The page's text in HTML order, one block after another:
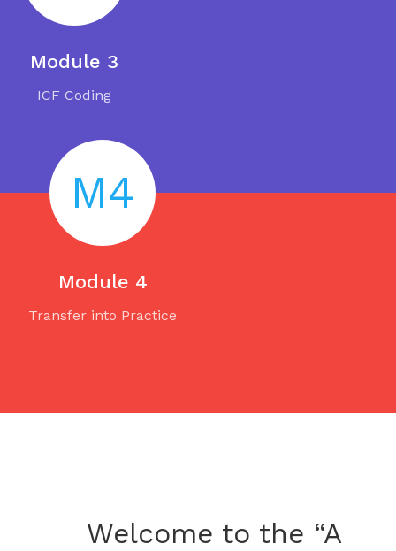
Module 3
ICF Coding
M4
Module 4
Transfer into Practice
Welcome to the “A